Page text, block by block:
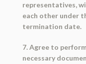
representatives,
each other under
termination date.
7. Agree to
necessary